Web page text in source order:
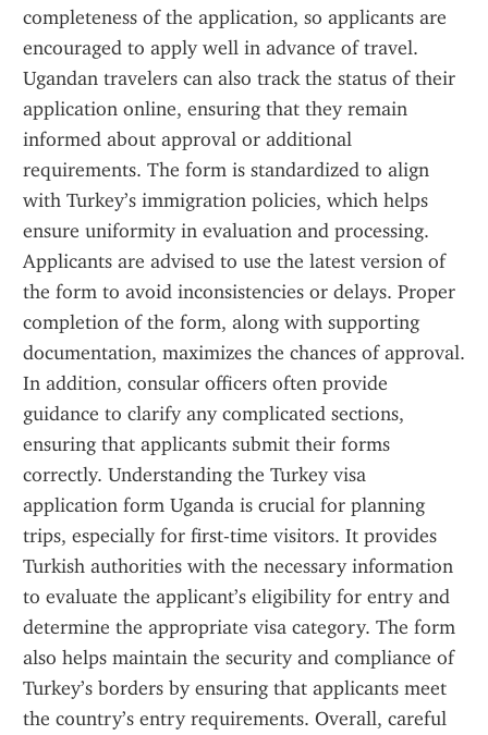
completeness of the application, so applicants are
encouraged to apply well in advance of travel.
Ugandan travelers can also track the status of their
application online, ensuring that they remain
informed about approval or additional
requirements. The form is standardized to align
with Turkey’s immigration policies, which helps
ensure uniformity in evaluation and processing.
Applicants are advised to use the latest version of
the form to avoid inconsistencies or delays. Proper
completion of the form, along with supporting
documentation, maximizes the chances of approval.
In addition, consular officers often provide
guidance to clarify any complicated sections,
ensuring that applicants submit their forms
correctly. Understanding the Turkey visa
application form Uganda is crucial for planning
trips, especially for first-time visitors. It provides
Turkish authorities with the necessary information
to evaluate the applicant’s eligibility for entry and
determine the appropriate visa category. The form
also helps maintain the security and compliance of
Turkey’s borders by ensuring that applicants meet
the country’s entry requirements. Overall, careful